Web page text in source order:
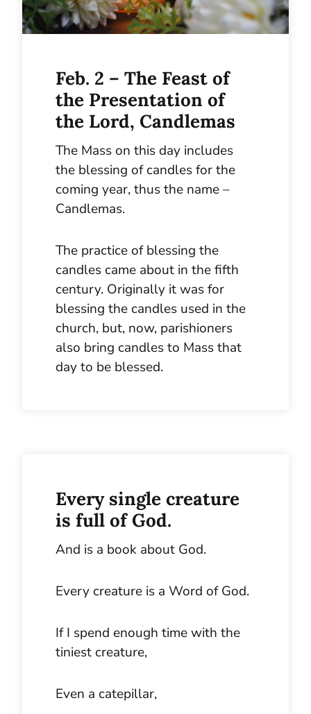
Feb. 2 – The Feast of
the Presentation of
the Lord, Candlemas
The Mass on this day includes
the blessing of candles for the
coming year, thus the name –
Candlemas.
The practice of blessing the
candles came about in the fifth
century. Originally it was for
blessing the candles used in the
church, but, now, parishioners
also bring candles to Mass that
day to be blessed.
Every single creature
is full of God.
And is a book about God.
Every creature is a Word of God.
If I spend enough time with the
tiniest creature,
Even a catepillar,